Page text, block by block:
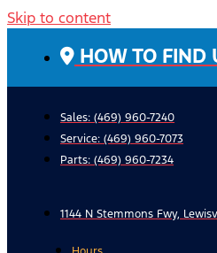
Skip to content
HOW TO FIND
Sales: (469) 960-7240
Service: (469) 960-7073
Parts: (469) 960-7234
1144 N Stemmons Fwy,